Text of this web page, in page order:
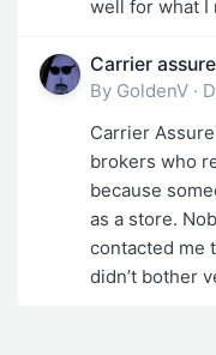
well for what I
Carrier
By GoldenV ·
Carrier
brokers who
because
as a store.
contacted me
didn’t bother